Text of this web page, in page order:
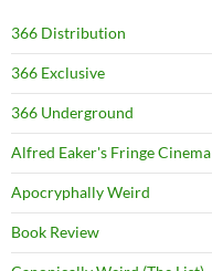
366 Distribution
366 Exclusive
366 Underground
Alfred Eaker's Fringe Cinema
Apocryphally Weird
Book Review